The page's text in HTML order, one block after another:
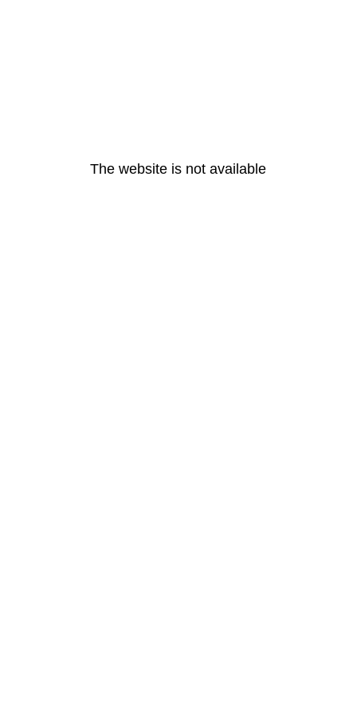
The website is not available